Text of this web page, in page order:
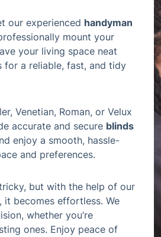
our experienced handyman
mount your
your living space neat
for a reliable, fast, and tidy
Venetian, Roman, or Velux
accurate and secure blinds
enjoy a smooth, hassle-
and preferences.
but with the help of our
it becomes effortless. We
whether you’re
ones. Enjoy peace of